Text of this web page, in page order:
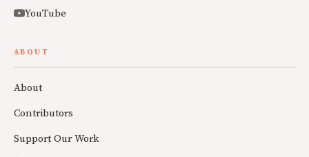
YouTube
ABOUT
About
Contributors
Support Our Work